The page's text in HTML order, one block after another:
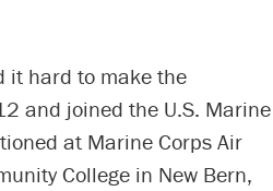
it hard to make the
and joined the U.S. Marine
at Marine Corps Air
College in New Bern,